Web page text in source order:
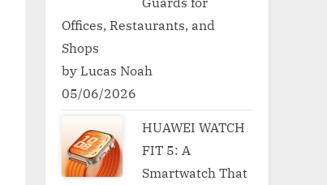
Offices, Restaurants, and
Shops
by Lucas Noah
05/06/2026
HUAWEI WATCH
FIT 5: A
Smartwatch That